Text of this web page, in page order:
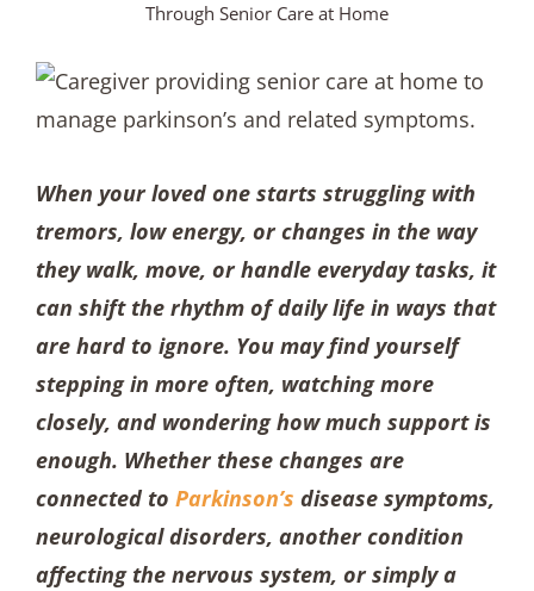
Through Senior Care at Home
When your loved one starts struggling with
tremors, low energy, or changes in the way
they walk, move, or handle everyday tasks, it
can shift the rhythm of daily life in ways that
are hard to ignore. You may find yourself
stepping in more often, watching more
closely, and wondering how much support is
enough. Whether these changes are
connected to Parkinson’s disease symptoms,
neurological disorders, another condition
affecting the nervous system, or simply a